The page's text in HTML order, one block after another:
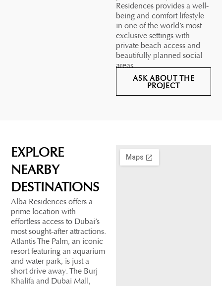
Residences provides a well-
being and comfort lifestyle
in one of the world’s most
exclusive settings with
private beach access and
beautifully planned social
areas.
ASK ABOUT THE
PROJECT
EXPLORE
NEARBY
DESTINATIONS
Alba Residences offers a
prime location with
effortless access to Dubai’s
most sought-after attractions.
Atlantis The Palm, an iconic
resort featuring an aquarium
and water park, is just a
short drive away. The Burj
Khalifa and Dubai Mall,